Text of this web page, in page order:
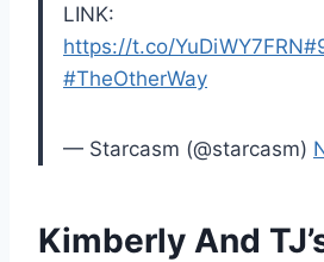
LINK:
https://t.co/YuDiWY7FRN
#TheOtherWay
— Starcasm (@starcasm)
Kimberly And